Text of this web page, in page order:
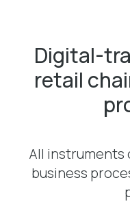
Digital-
retail
All instruments
business